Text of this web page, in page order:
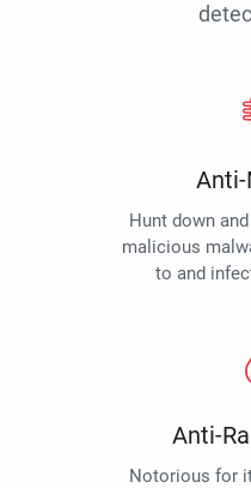
Hunt down
malicious
to and
Anti-
Notorious for